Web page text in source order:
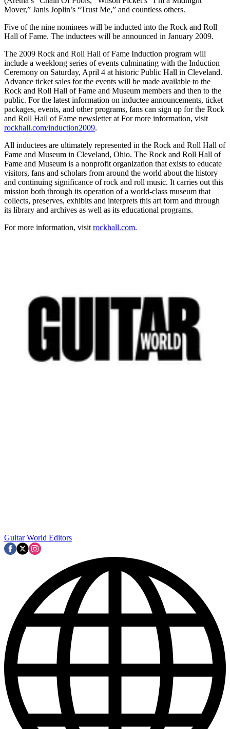
Mover,” Janis Joplin’s “Trust Me,” and countless others.
Five of the nine nominees will be inducted into the Rock and Roll
Hall of Fame. The inductees will be announced in January 2009.
The 2009 Rock and Roll Hall of Fame Induction program will
include a weeklong series of events culminating with the Induction
Ceremony on Saturday, April 4 at historic Public Hall in Cleveland.
Advance ticket sales for the events will be made available to the
Rock and Roll Hall of Fame and Museum members and then to the
public. For the latest information on inductee announcements, ticket
packages, events, and other programs, fans can sign up for the Rock
and Roll Hall of Fame newsletter at For more information, visit
rockhall.com/induction2009.
All inductees are ultimately represented in the Rock and Roll Hall of
Fame and Museum in Cleveland, Ohio. The Rock and Roll Hall of
Fame and Museum is a nonprofit organization that exists to educate
visitors, fans and scholars from around the world about the history
and continuing significance of rock and roll music. It carries out this
mission both through its operation of a world-class museum that
collects, preserves, exhibits and interprets this art form and through
its library and archives as well as its educational programs.
For more information, visit rockhall.com.
Guitar World Editors